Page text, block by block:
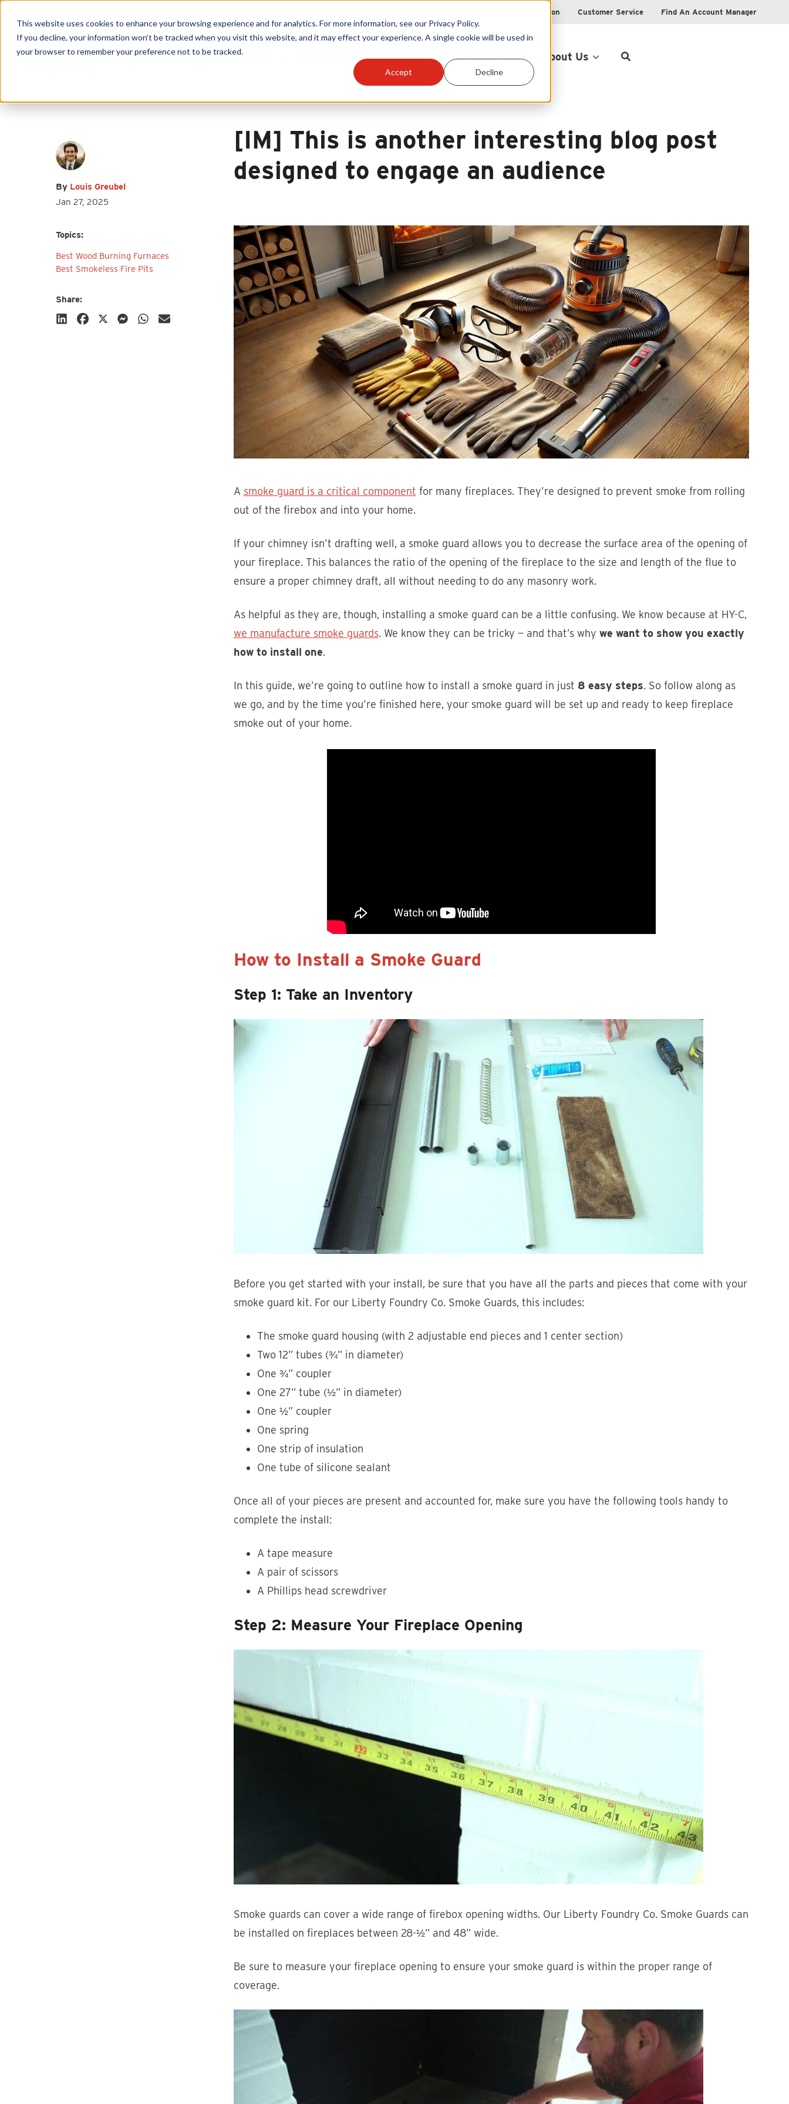
This website uses cookies to enhance your browsing experience and for analytics. For more information, see our Privacy Policy.
If you decline, your information won’t be tracked when you visit this website, and it may effect your experience. A single cookie will be used in
your browser to remember your preference not to be tracked.
Accept Decline
Warranty Registration Customer Service Find An Account Manager
Products Become A Sales Partner Learning Center About Us
By Louis Greubel
Jan 27, 2025
Topics:
Best Wood Burning Furnaces
Best Smokeless Fire Pits
Share:
I agree to receive other
communications from HY-C Company.
[IM] This is another interesting blog post
designed to engage an audience
A smoke guard is a critical component for many fireplaces. They’re designed to prevent smoke from rolling
out of the firebox and into your home.
If your chimney isn’t drafting well, a smoke guard allows you to decrease the surface area of the opening of
your fireplace. This balances the ratio of the opening of the fireplace to the size and length of the flue to
ensure a proper chimney draft, all without needing to do any masonry work.
As helpful as they are, though, installing a smoke guard can be a little confusing. We know because at HY-C,
we manufacture smoke guards. We know they can be tricky — and that’s why we want to show you exactly
how to install one.
In this guide, we’re going to outline how to install a smoke guard in just 8 easy steps. So follow along as
we go, and by the time you’re finished here, your smoke guard will be set up and ready to keep fireplace
smoke out of your home.
How to Install a Smoke Guard
Step 1: Take an Inventory
Before you get started with your install, be sure that you have all the parts and pieces that come with your
smoke guard kit. For our Liberty Foundry Co. Smoke Guards, this includes:
The smoke guard housing (with 2 adjustable end pieces and 1 center section)
Two 12” tubes (¾” in diameter)
One ¾” coupler
One 27” tube (½” in diameter)
One ½” coupler
One spring
One strip of insulation
One tube of silicone sealant
Once all of your pieces are present and accounted for, make sure you have the following tools handy to
complete the install:
A tape measure
A pair of scissors
A Phillips head screwdriver
Step 2: Measure Your Fireplace Opening
Smoke guards can cover a wide range of firebox opening widths. Our Liberty Foundry Co. Smoke Guards can
be installed on fireplaces between 28-½” and 48” wide.
Be sure to measure your fireplace opening to ensure your smoke guard is within the proper range of
coverage.